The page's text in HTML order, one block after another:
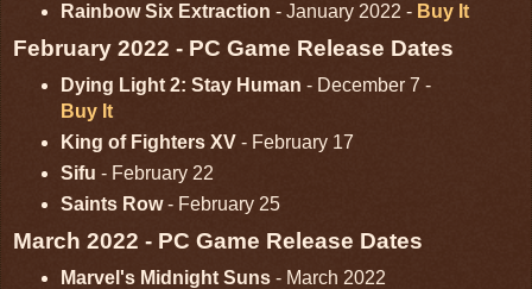
Rainbow Six Extraction - January 2022 - Buy It
February 2022 - PC Game Release Dates
Dying Light 2: Stay Human - December 7 -
Buy It
King of Fighters XV- February 17
Sifu - February 22
Saints Row- February 25
March 2022 - PC Game Release Dates
Marvel's Midnight Suns- March 2022